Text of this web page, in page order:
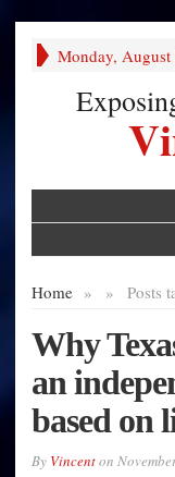
Monday, August
Home » Posts
»
Why
an
based on
By Vincenton